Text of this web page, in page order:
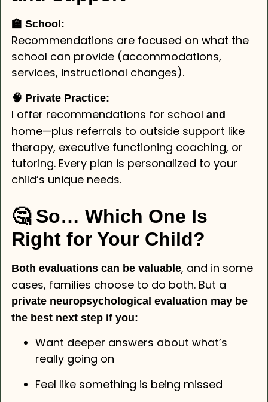
🏫 School:
Recommendations are focused on what the
school can provide (accommodations,
services, instructional changes).
🧠 Private Practice:
I offer recommendations for school and
home—plus referrals to outside support like
therapy, executive functioning coaching, or
tutoring. Every plan is personalized to your
child’s unique needs.
🤔 So… Which One Is
Right for Your Child?
Both evaluations can be valuable, and in some
cases, families choose to do both. But a
private neuropsychological evaluation may be
the best next step if you:
Want deeper answers about what’s
really going on
Feel like something is being missed